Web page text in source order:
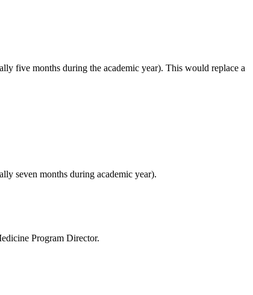
five months during the academic year). This would replace a
seven months during academic year).
Program Director.